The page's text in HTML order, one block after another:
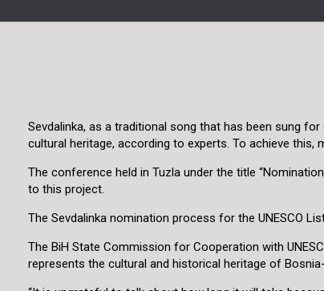
Sevdalinka, as a traditional song that has been sung
cultural heritage, according to experts. To achieve this,
The conference held in Tuzla under the title
to this project.
The Sevdalinka nomination process for the UNESCO
The BiH State Commission for Cooperation with
represents the cultural and historical heritage of